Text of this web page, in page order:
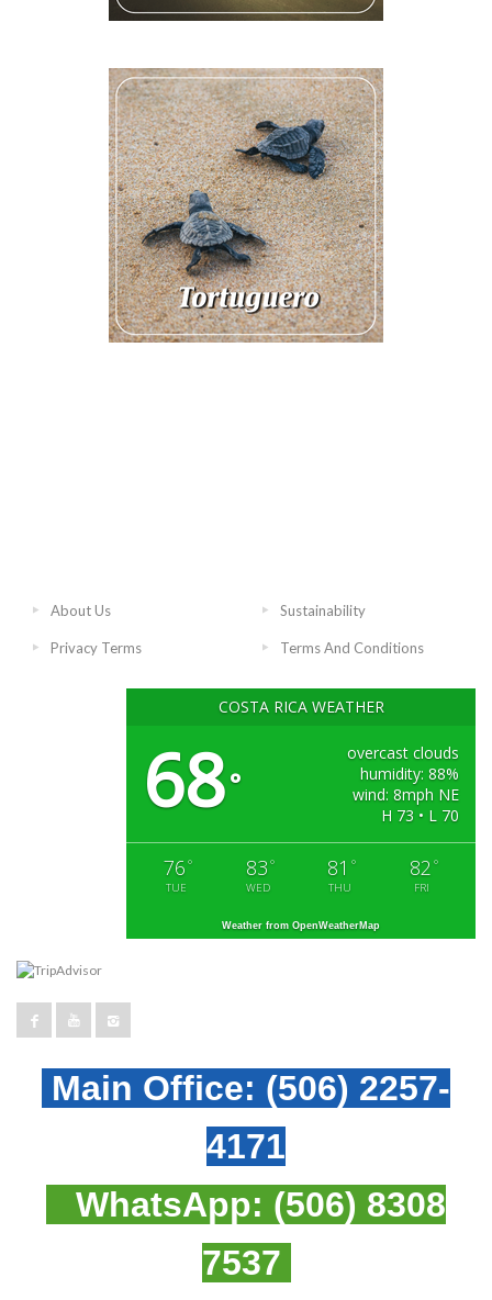
About Us Sustainability
Privacy Terms Terms And Conditions
COSTA RICA WEATHER
68°
overcast clouds
humidity: 88%
wind: 8mph NE
H 73 • L 70
76 °
TUE
83 °
WED
81 °
THU
82 °
FRI
Weather from OpenWeatherMap
Main Office: (506) 2257-
4171
WhatsApp: (506) 8308
7537